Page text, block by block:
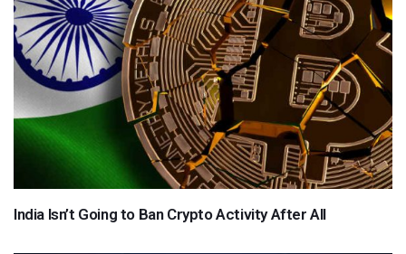
India Isn’t Going to Ban Crypto Activity After All